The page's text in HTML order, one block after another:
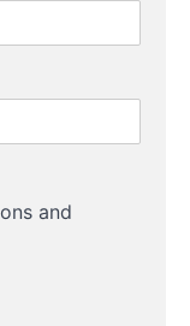
and